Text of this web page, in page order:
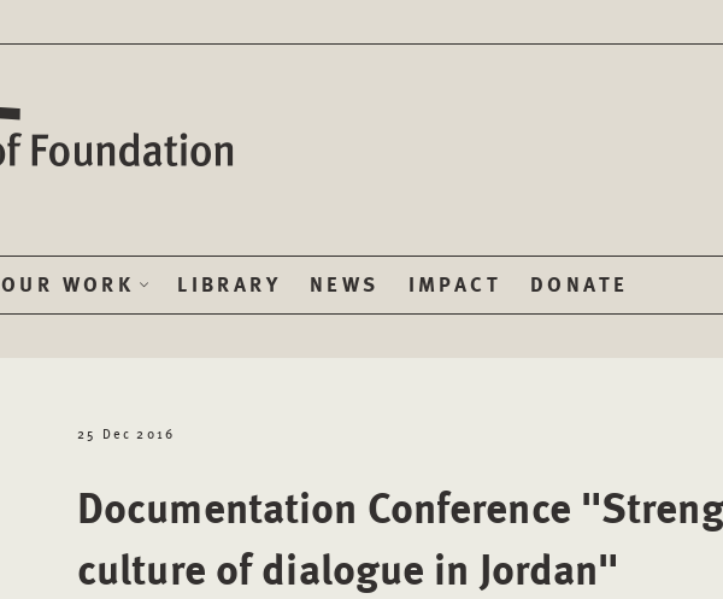
OUR WORK LIBRARY NEWS IMPACT DONATE
25 Dec 2016
Documentation Conference
culture of dialogue in Jordan"